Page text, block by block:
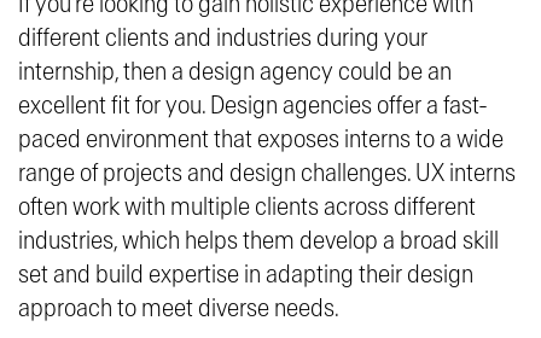
different clients and industries during your
internship, then a design agency could be an
excellent fit for you. Design agencies offer a fast-
paced environment that exposes interns to a wide
range of projects and design challenges. UX interns
often work with multiple clients across different
industries, which helps them develop a broad skill
set and build expertise in adapting their design
approach to meet diverse needs.